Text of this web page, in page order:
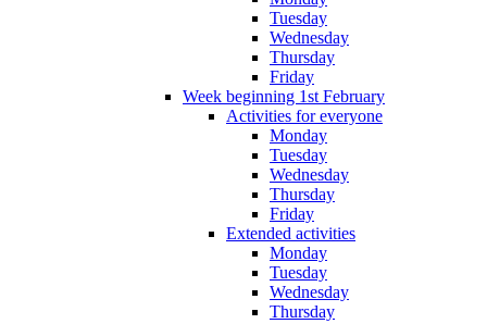
Tuesday
Wednesday
Thursday
Friday
Week beginning 1st February
Activities for everyone
Monday
Tuesday
Wednesday
Thursday
Friday
Extended activities
Monday
Tuesday
Wednesday
Thursday